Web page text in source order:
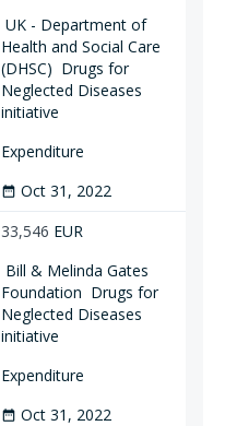
UK - Department of
Health and Social Care
(DHSC) Drugs for
Neglected Diseases
initiative
Expenditure
date_range Oct 31, 2022
33,546 EUR
Bill & Melinda Gates
Foundation Drugs for
Neglected Diseases
initiative
Expenditure
date_range Oct 31, 2022